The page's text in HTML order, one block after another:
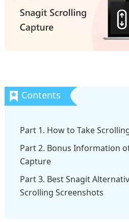
Part 1. How to Take
Part 2. Bonus Information
Capture
Part 3. Best Snagit
Scrolling Screenshots